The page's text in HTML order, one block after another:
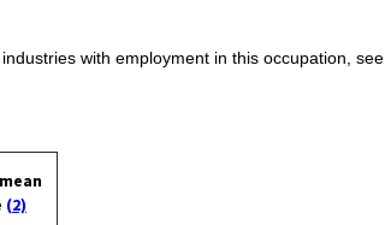
with employment in this occupation, see
(2)